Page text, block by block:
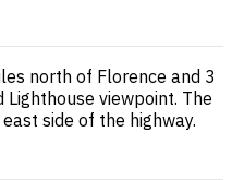
north of Florence and 3
viewpoint. The
side of the highway.